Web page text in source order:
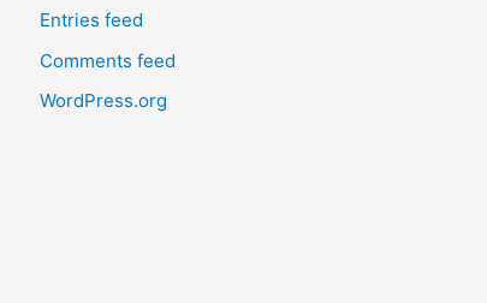
Entries feed
Comments feed
WordPress.org